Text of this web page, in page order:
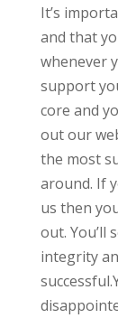
It’s
and that
whenever
support
core and
out our
the most
around. If
us then
out. You’ll
integrity